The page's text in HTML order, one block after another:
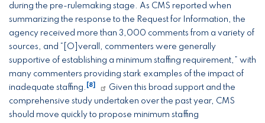
during the pre-rulemaking stage. As CMS reported when
summarizing the response to the Request for Information, the
agency received more than 3,000 comments from a variety of
sources, and “[O]verall, commenters were generally
supportive of establishing a minimum staffing requirement,” with
many commenters providing stark examples of the impact of
inadequate staffing.
[8]
Given this broad support and the
comprehensive study undertaken over the past year, CMS
should move quickly to propose minimum staffing